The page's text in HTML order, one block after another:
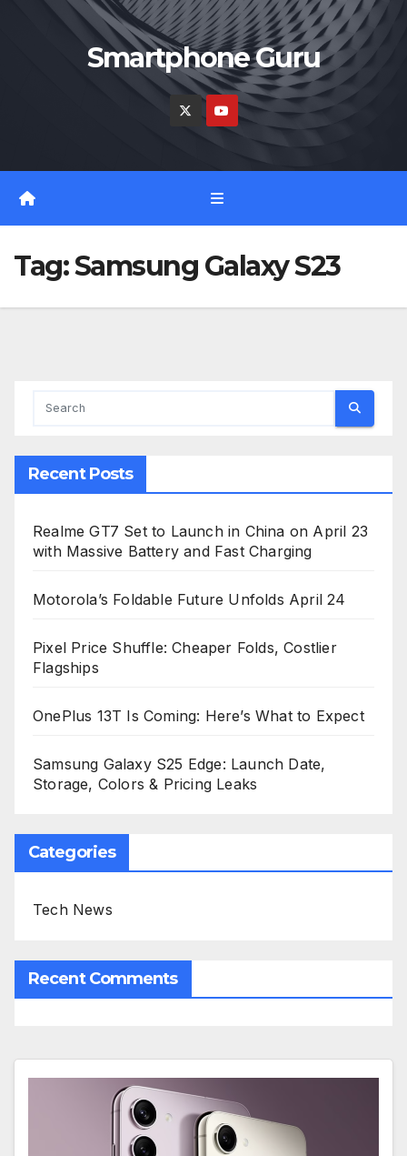
Smartphone Guru
Tag:Samsung Galaxy S23
Recent Posts
Realme GT7 Set to Launch in China on April 23
with Massive Battery and Fast Charging
Motorola’s Foldable Future Unfolds April 24
Pixel Price Shuffle: Cheaper Folds, Costlier
Flagships
OnePlus 13T Is Coming: Here’s What to Expect
Samsung Galaxy S25 Edge: Launch Date,
Storage, Colors & Pricing Leaks
Categories
Tech News
Recent Comments